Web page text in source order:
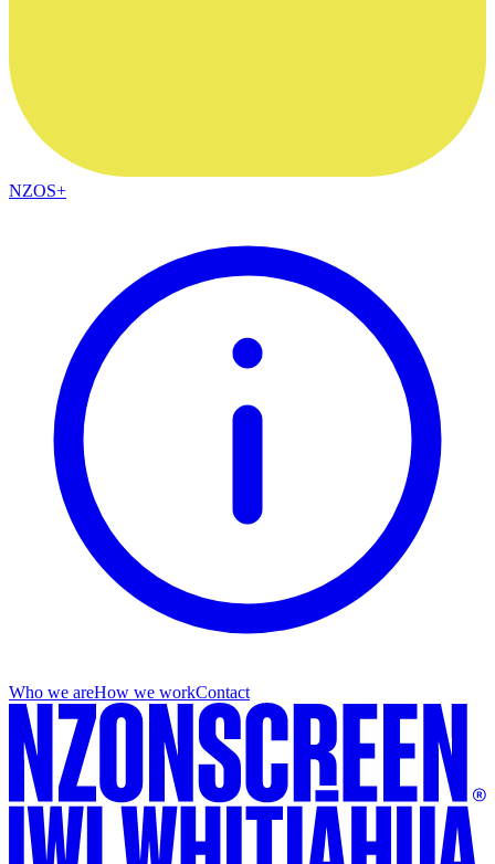
NZOS+
Who we areHow we workContact